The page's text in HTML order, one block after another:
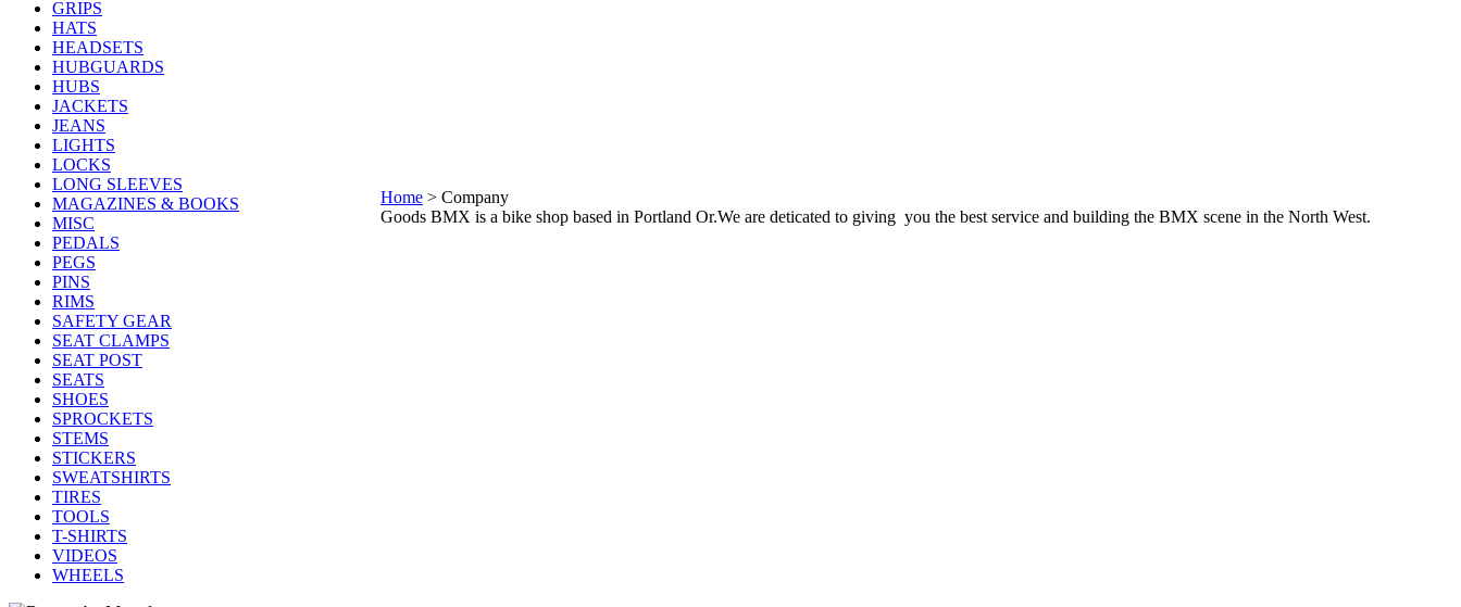
GRIPS
HATS
HEADSETS
HUBGUARDS
HUBS
JACKETS
JEANS
LIGHTS
LOCKS
LONG SLEEVES
MAGAZINES & BOOKS
MISC
PEDALS
PEGS
PINS
RIMS
SAFETY GEAR
SEAT CLAMPS
SEAT POST
SEATS
SHOES
SPROCKETS
STEMS
STICKERS
SWEATSHIRTS
TIRES
TOOLS
T-SHIRTS
VIDEOS
WHEELS
Home > Company
Goods BMX is a bike shop based in Portland Or.We are deticated to giving you the best service and building the BMX scene in the North West.